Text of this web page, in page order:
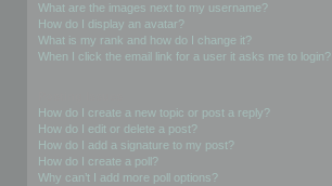
What are the images next to my username?
How do I display an avatar?
What is my rank and how do I change it?
When I click the email link for a user it asks me to login?
How do I create a new topic or post a reply?
How do I edit or delete a post?
How do I add a signature to my post?
How do I create a poll?
Why can’t I add more poll options?